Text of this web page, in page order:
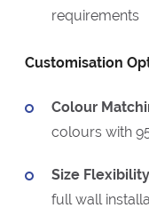
requirements
Customisation
Colour
colours with
Size
full wall